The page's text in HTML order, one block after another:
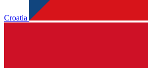
Croatia